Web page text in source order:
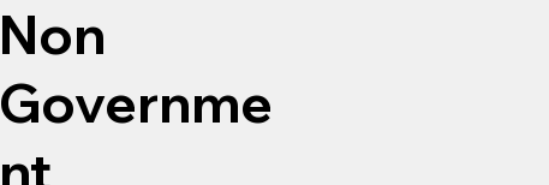
Non
Governme
nt